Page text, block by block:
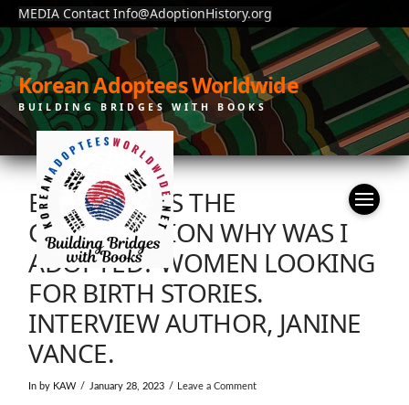
MEDIA Contact Info@AdoptionHistory.org
Korean Adoptees Worldwide
BUILDING BRIDGES WITH BOOKS
BBC SOUNDS THE
CONVERSATION WHY WAS I
ADOPTED? WOMEN LOOKING
FOR BIRTH STORIES.
INTERVIEW AUTHOR, JANINE
VANCE.
In by KAW January 28, 2023 Leave a Comment